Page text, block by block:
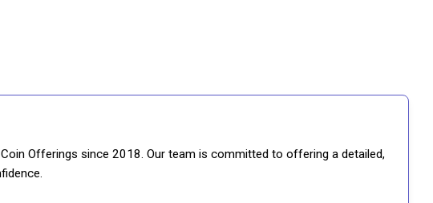
Offerings since 2018. Our team is committed to offering a detailed,